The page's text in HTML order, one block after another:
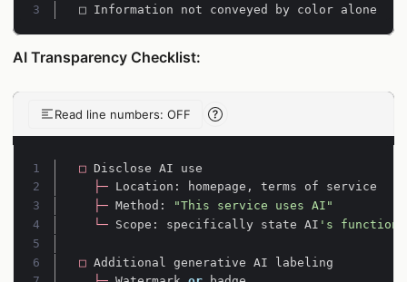
Line 3:
□ Information not conveyed by color alone
AI Transparency Checklist:
Read line numbers: OFF
Line-number reading help
Line 1:
□ Disclose AI
use
Line 2:
├─ Location : homepage , terms of
service
Line 3:
├─ Method :
"This service uses AI"
Line 4:
└─ Scope : specifically state AI 's functions
Line 6:
□ Additional generative AI
labeling